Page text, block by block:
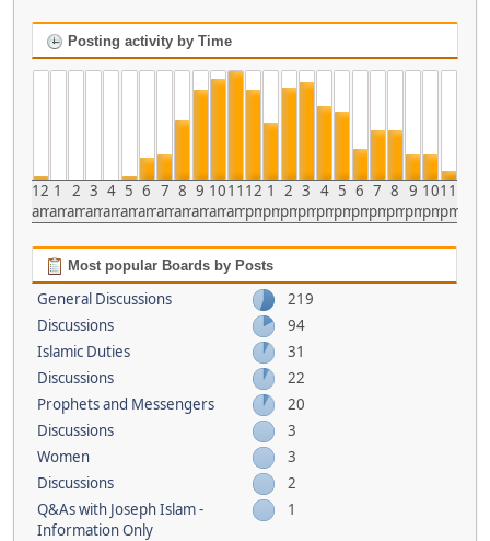
Posting activity by Time
12
am
1
am
2
am
3
am
4
am
5
am
6
am
7
am
8
am
9
am
10
am
11
am
12
pm
1
pm
2
pm
3
pm
4
pm
5
pm
6
pm
7
pm
8
pm
9
pm
10
pm
11
pm
Most popular Boards by Posts
General Discussions
219
Discussions
94
Islamic Duties
31
Discussions
22
Prophets and Messengers
20
Discussions
3
Women
3
Discussions
2
Q&As with Joseph Islam -
Information Only
1